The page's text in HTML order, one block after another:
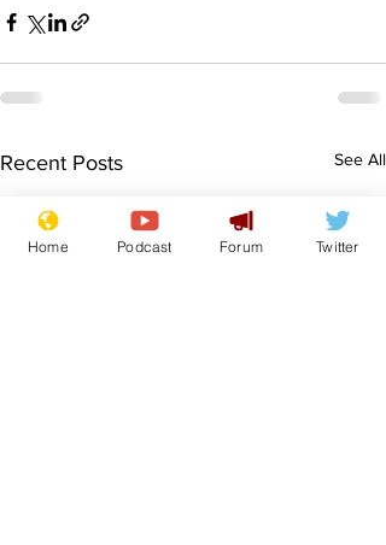
Recent Posts See All
Home Podcast Forum Twitter